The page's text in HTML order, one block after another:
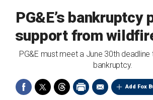
PG&E’s bankruptcy
support from
PG&E must meet a June 30th
bankruptcy.
Add Fox